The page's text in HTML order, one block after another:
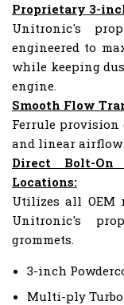
Proprietary 3-
Unitronic's
engineered to
while keeping
engine.
Smooth Flow
Ferrule provision
and linear airflow
Direct Bolt-
Locations:
Utilizes all OEM
Unitronic's
grommets.
3-inch
Multi-ply